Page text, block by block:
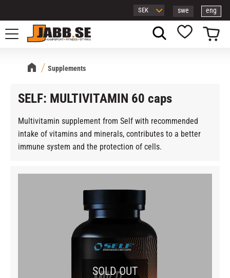
Menu
swe eng
Favorites
Basket
Supplements
SELF: MULTIVITAMIN 60 caps
Multivitamin supplement from Self with recommended
intake of vitamins and minerals, contributes to a better
immune system and the protection of cells.
SOLD OUT